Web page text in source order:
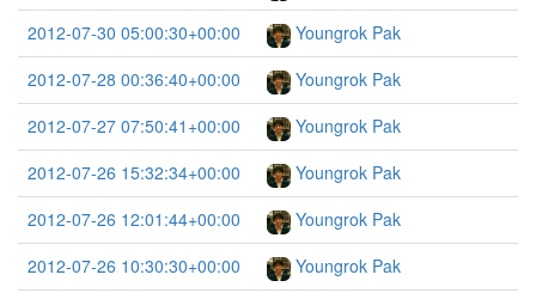
2012-07-30 05:00:30+00:00
Youngrok Pak
2012-07-28 00:36:40+00:00
Youngrok Pak
2012-07-27 07:50:41+00:00
Youngrok Pak
2012-07-26 15:32:34+00:00
Youngrok Pak
2012-07-26 12:01:44+00:00
Youngrok Pak
2012-07-26 10:30:30+00:00
Youngrok Pak